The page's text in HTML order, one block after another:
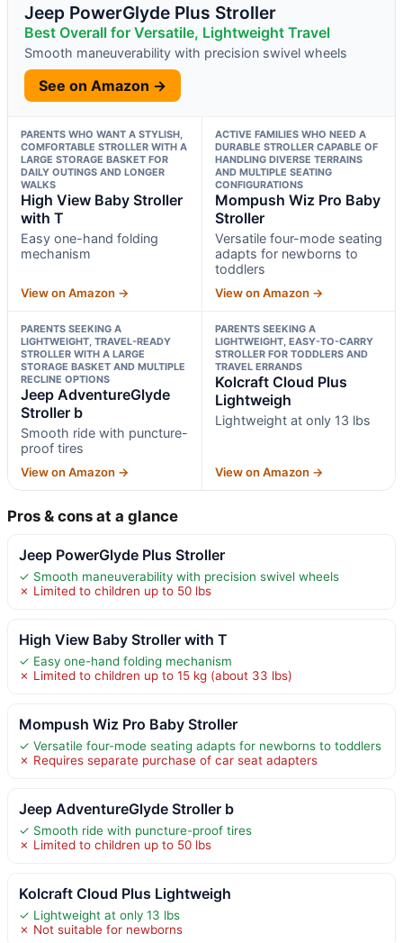
Jeep PowerGlyde Plus Stroller
Best Overall for Versatile, Lightweight Travel
Smooth maneuverability with precision swivel wheels
See on Amazon →
PARENTS WHO WANT A STYLISH,
COMFORTABLE STROLLER WITH A
LARGE STORAGE BASKET FOR
DAILY OUTINGS AND LONGER
WALKS
High View Baby Stroller
with T
Easy one-hand folding
mechanism
View on Amazon →
ACTIVE FAMILIES WHO NEED A
DURABLE STROLLER CAPABLE OF
HANDLING DIVERSE TERRAINS
AND MULTIPLE SEATING
CONFIGURATIONS
Mompush Wiz Pro Baby
Stroller
Versatile four-mode seating
adapts for newborns to
toddlers
View on Amazon →
PARENTS SEEKING A
LIGHTWEIGHT, TRAVEL-READY
STROLLER WITH A LARGE
STORAGE BASKET AND MULTIPLE
RECLINE OPTIONS
Jeep AdventureGlyde
Stroller b
Smooth ride with puncture-
proof tires
View on Amazon →
PARENTS SEEKING A
LIGHTWEIGHT, EASY-TO-CARRY
STROLLER FOR TODDLERS AND
TRAVEL ERRANDS
Kolcraft Cloud Plus
Lightweigh
Lightweight at only 13 lbs
View on Amazon →
Pros & cons at a glance
Jeep PowerGlyde Plus Stroller
✓ Smooth maneuverability with precision swivel wheels
✗ Limited to children up to 50 lbs
High View Baby Stroller with T
✓ Easy one-hand folding mechanism
✗ Limited to children up to 15 kg (about 33 lbs)
Mompush Wiz Pro Baby Stroller
✓ Versatile four-mode seating adapts for newborns to toddlers
✗ Requires separate purchase of car seat adapters
Jeep AdventureGlyde Stroller b
✓ Smooth ride with puncture-proof tires
✗ Limited to children up to 50 lbs
Kolcraft Cloud Plus Lightweigh
✓ Lightweight at only 13 lbs
✗ Not suitable for newborns